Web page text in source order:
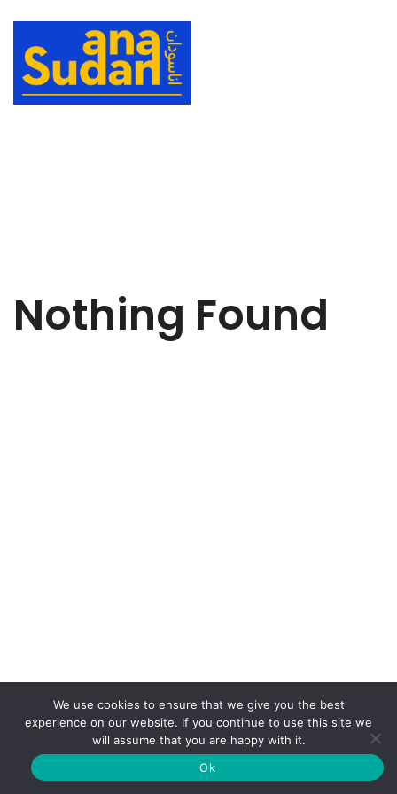
Nothing Found
We use cookies to ensure that we give you the best
experience on our website. If you continue to use this site we
will assume that you are happy with it.
Ok